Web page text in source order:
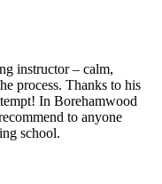
instructor – calm,
process. Thanks to his
In Borehamwood
to anyone
school.